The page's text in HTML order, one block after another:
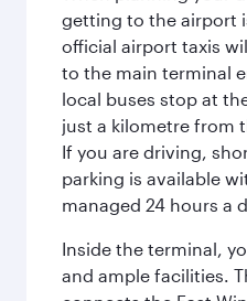
getting to the airport
official airport taxis
to the main terminal
local buses stop at
just a kilometre from
If you are driving,
parking is available
managed 24 hours a
Inside the terminal,
and ample facilities.